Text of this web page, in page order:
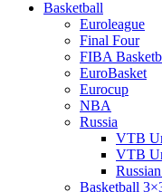
Basketball
Euroleague
Final Four
FIBA
EuroBasket
Eurocup
NBA
Russia
VTB
VTB
Basketball